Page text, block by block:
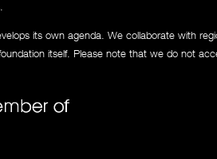
its own agenda. We collaborate with
itself. Please note that we do not